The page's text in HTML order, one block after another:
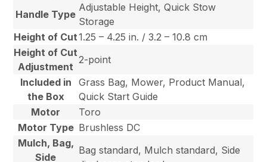
Handle Type
Adjustable Height, Quick Stow
Storage
Height of Cut1.25 – 4.25 in. / 3.2 – 10.8 cm
Height of Cut
Adjustment
2-point
Included in
the Box
Grass Bag, Mower, Product Manual,
Quick Start Guide
Motor
Toro
Motor Type Brushless DC
Mulch, Bag,
Side
Bag standard, Mulch standard, Side